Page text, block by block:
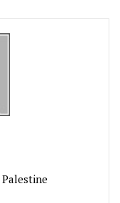
Palestine